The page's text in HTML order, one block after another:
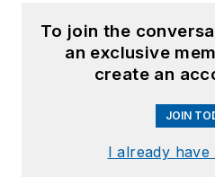
To join the
an exclusive
create an
JOIN
I already